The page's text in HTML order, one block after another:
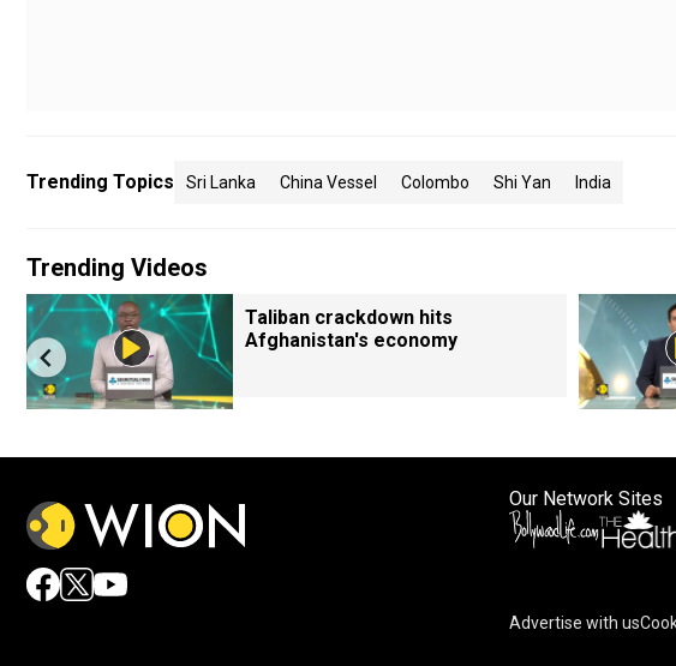
Trending Topics Sri Lanka China Vessel Colombo Shi Yan India
Trending Videos
Taliban crackdown hits
Afghanistan's economy
Our Network Sites
Advertise with us